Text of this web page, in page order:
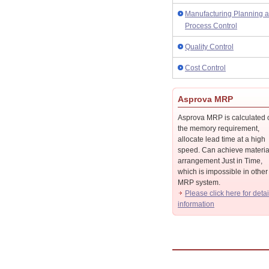
Manufacturing Planning
Process Control
Quality Control
Cost Control
Asprova MRP
Asprova MRP is calculated
the memory requirement,
allocate lead time at a high
speed. Can achieve material
arrangement Just in Time,
which is impossible in other
MRP system.
Please click here for detail
information